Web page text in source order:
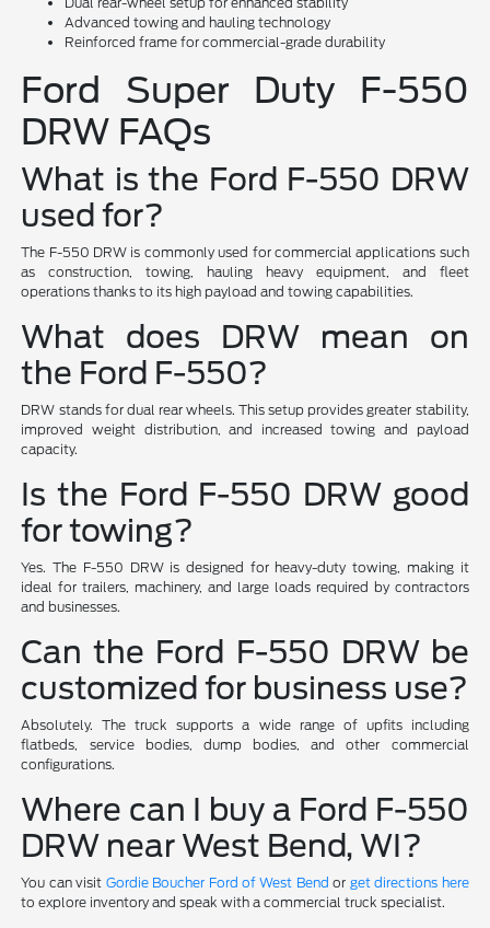
Advanced towing and hauling technology
Reinforced frame for commercial-grade durability
Ford Super Duty F-550
DRW FAQs
What is the Ford F-550 DRW
used for?
The F-550 DRW is commonly used for commercial applications such
as construction, towing, hauling heavy equipment, and fleet
operations thanks to its high payload and towing capabilities.
What does DRW mean on
the Ford F-550?
DRW stands for dual rear wheels. This setup provides greater stability,
improved weight distribution, and increased towing and payload
capacity.
Is the Ford F-550 DRW good
for towing?
Yes. The F-550 DRW is designed for heavy-duty towing, making it
ideal for trailers, machinery, and large loads required by contractors
and businesses.
Can the Ford F-550 DRW be
customized for business use?
Absolutely. The truck supports a wide range of upfits including
flatbeds, service bodies, dump bodies, and other commercial
configurations.
Where can I buy a Ford F-550
DRW near West Bend, WI?
You can visit Gordie Boucher Ford of West Bend or get directions here
to explore inventory and speak with a commercial truck specialist.